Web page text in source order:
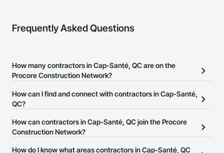
Frequently Asked Questions
How many contractors in Cap-Santé, QC are on the
Procore Construction Network?
There are currently 765 contractors in Cap-Santé, QC on the
Procore Construction Network.
How can I find and connect with contractors in Cap-Santé,
QC?
The Procore Construction Network allows you to search for
contractors in Cap-Santé, QC that meet your business needs.
How can contractors in Cap-Santé, QC join the Procore
Construction Network?
The Procore Construction Network is free and open to any
How do I know what areas contractors in Cap-Santé, QC